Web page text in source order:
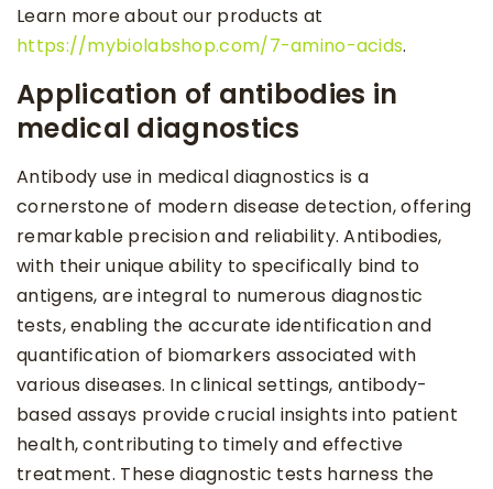
Learn more about our products at
https://mybiolabshop.com/7-amino-acids.
Application of antibodies in
medical diagnostics
Antibody use in medical diagnostics is a
cornerstone of modern disease detection, offering
remarkable precision and reliability. Antibodies,
with their unique ability to specifically bind to
antigens, are integral to numerous diagnostic
tests, enabling the accurate identification and
quantification of biomarkers associated with
various diseases. In clinical settings, antibody-
based assays provide crucial insights into patient
health, contributing to timely and effective
treatment. These diagnostic tests harness the